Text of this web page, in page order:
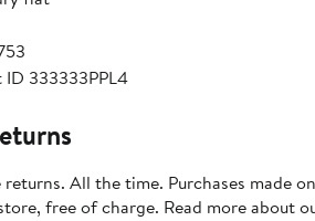
333333PPL4
returns. All the time. Purchases made
free of charge. Read more about